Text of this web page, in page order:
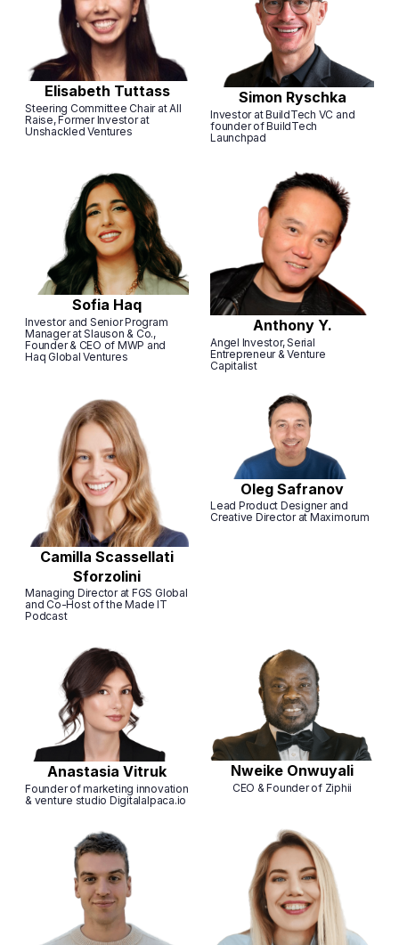
Elisabeth Tuttass
Steering Committee Chair at All
Raise, Former Investor at
Unshackled Ventures
Simon Ryschka
Investor at BuildTech VC and
founder of BuildTech
Launchpad
Sofia Haq
Investor and Senior Program
Manager at Slauson & Co.,
Founder & CEO of MWP and
Haq Global Ventures
Anthony Y.
Angel Investor, Serial
Entrepreneur & Venture
Capitalist
Camilla Scassellati
Sforzolini
Managing Director at FGS Global
and Co-Host of the Made IT
Podcast
Oleg Safranov
Lead Product Designer and
Creative Director at Maximorum
Anastasia Vitruk
Founder of marketing innovation
& venture studio Digitalalpaca.io
Nweike Onwuyali
CEO & Founder of Ziphii